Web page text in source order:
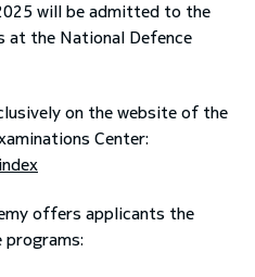
will be admitted to the
at the National Defence
on the website of the
Center:
offers applicants the
programs: